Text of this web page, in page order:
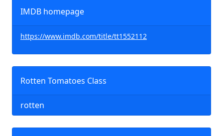
IMDB homepage
https://www.imdb.com/title/tt1552112
Rotten Tomatoes Class
rotten